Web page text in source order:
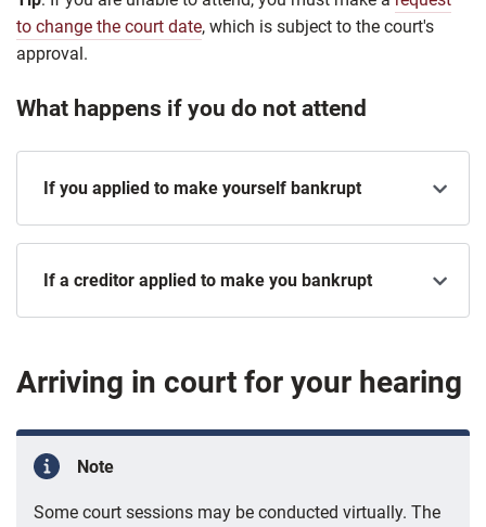
to change the court date, which is subject to the court's
approval.
What happens if you do not attend
If you applied to make yourself bankrupt
If a creditor applied to make you bankrupt
Arriving in court for your hearing
Note
Some court sessions may be conducted virtually. The